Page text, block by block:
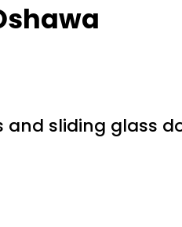
sliding glass